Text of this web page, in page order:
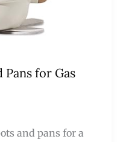
Pans for Gas
and pans for a